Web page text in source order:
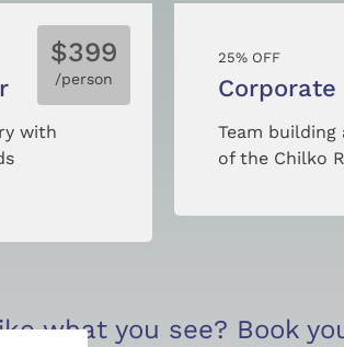
$399
/person
with
25% OFF
Team
of the Chilko
what you see? Book